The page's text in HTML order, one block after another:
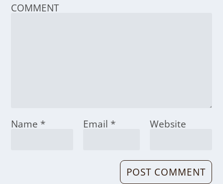
COMMENT
Name * Email * Website